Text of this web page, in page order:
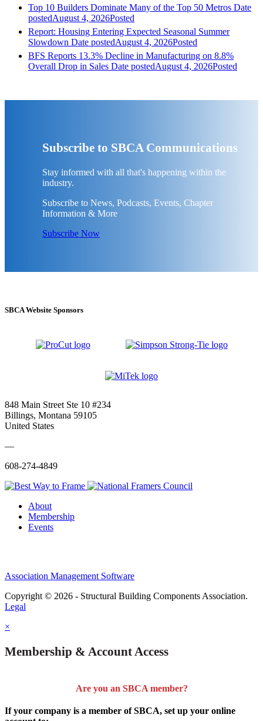
Top 10 Builders Dominate Many of the Top 50 Metros Date
postedAugust 4, 2026Posted
Report: Housing Entering Expected Seasonal Summer
Slowdown Date postedAugust 4, 2026Posted
BFS Reports 13.3% Decline in Manufacturing on 8.8%
Overall Drop in Sales Date postedAugust 4, 2026Posted
Subscribe to SBCA Communications
Stay informed with all that's happening within the
industry.
Subscribe to News, Podcasts, Events, Chapter
Information & More
Subscribe Now
SBCA Website Sponsors
848 Main Street Ste 10 #234
Billings, Montana 59105
United States
—
608-274-4849
About
Membership
Events
Association Management Software
Copyright © 2026 - Structural Building Components Association.
Legal
×
Membership & Account Access
Are you an SBCA member?
If your company is a member of SBCA, set up your online